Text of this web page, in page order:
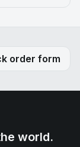
order form
world.